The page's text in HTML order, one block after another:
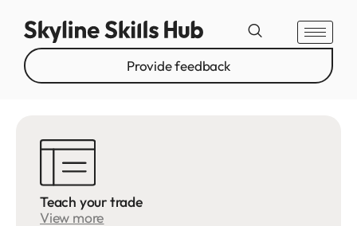
Provide feedback
Teach your trade
View more